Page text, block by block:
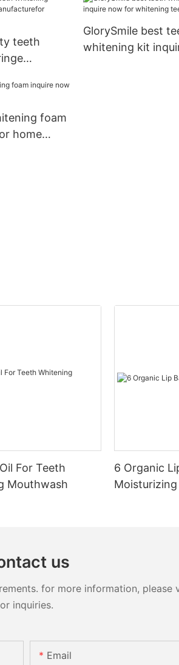
teeth
GlorySmile best
whitening kit
foam
home
For Teeth
Mouthwash
6 Organic
Moisturizing
us
for more information,
or inquiries.
Email